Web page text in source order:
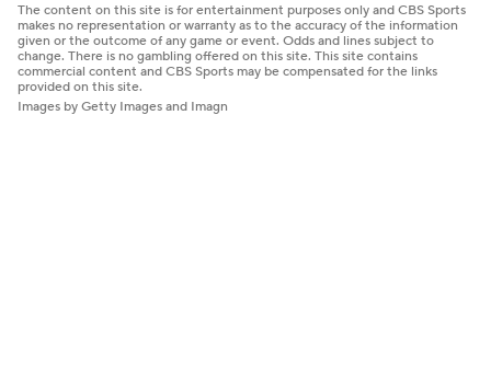
The content on this site is for entertainment purposes only and CBS Sports
makes no representation or warranty as to the accuracy of the information
given or the outcome of any game or event. Odds and lines subject to
change. There is no gambling offered on this site. This site contains
commercial content and CBS Sports may be compensated for the links
provided on this site.
Images by Getty Images and Imagn